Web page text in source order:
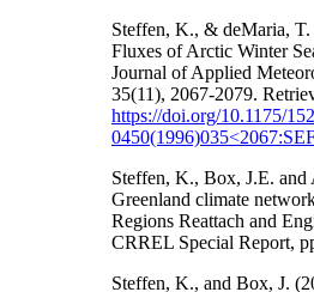
Steffen, K., & deMaria,
Fluxes of Arctic Winter
Journal of Applied
35(11), 2067-2079.
https://doi.org/10.1175/
Steffen, K., Box, J.E. and
Greenland climate
Regions Reattach and
CRREL Special Report,
Steffen, K., and Box, J.